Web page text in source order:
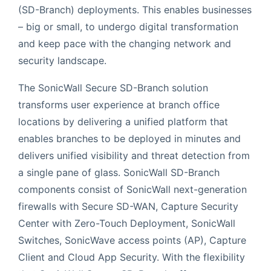
(SD-Branch) deployments. This enables businesses
– big or small, to undergo digital transformation
and keep pace with the changing network and
security landscape.
The SonicWall Secure SD-Branch solution
transforms user experience at branch office
locations by delivering a unified platform that
enables branches to be deployed in minutes and
delivers unified visibility and threat detection from
a single pane of glass. SonicWall SD-Branch
components consist of SonicWall next-generation
firewalls with Secure SD-WAN, Capture Security
Center with Zero-Touch Deployment, SonicWall
Switches, SonicWave access points (AP), Capture
Client and Cloud App Security. With the flexibility